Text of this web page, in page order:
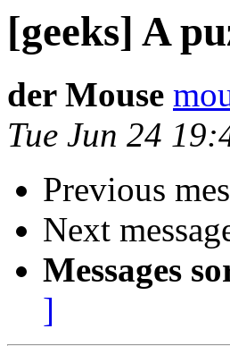
[geeks] A
der Mouse
Tue Jun 24
Previous
Next
Messages
]